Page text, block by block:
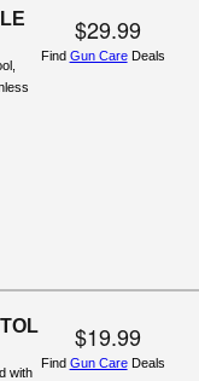
$29.99
Find Gun CareDeals
with
$19.99
Find Gun CareDeals